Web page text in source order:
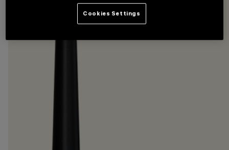
POLES
Cookies Settings